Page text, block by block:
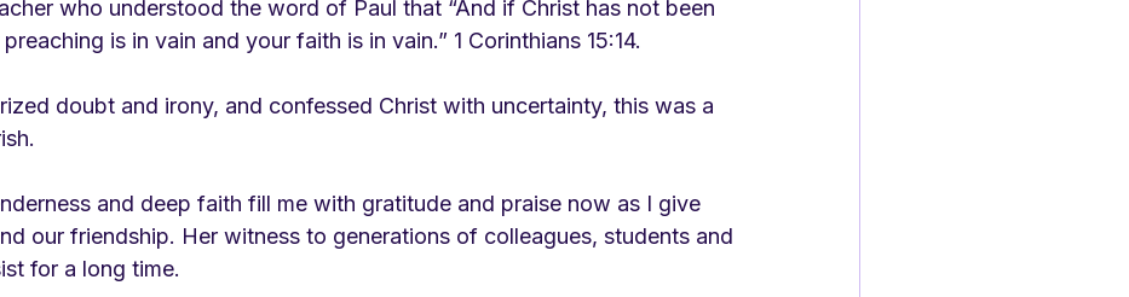
who understood the word of Paul that “And if Christ has not been
is in vain and your faith is in vain.” 1 Corinthians 15:14.
doubt and irony, and confessed Christ with uncertainty, this was a
and deep faith fill me with gratitude and praise now as I give
our friendship. Her witness to generations of colleagues, students and
for a long time.